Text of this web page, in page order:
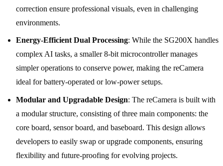
correction ensure professional visuals, even in challenging
environments.
Energy-Efficient Dual Processing: While the SG200X handles
complex AI tasks, a smaller 8-bit microcontroller manages
simpler operations to conserve power, making the reCamera
ideal for battery-operated or low-power setups.
Modular and Upgradable Design: The reCamera is built with
a modular structure, consisting of three main components: the
core board, sensor board, and baseboard. This design allows
developers to easily swap or upgrade components, ensuring
flexibility and future-proofing for evolving projects.